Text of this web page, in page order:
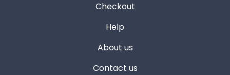
Checkout
Help
About us
Contact us